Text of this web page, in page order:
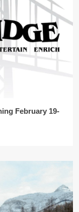
February 19-